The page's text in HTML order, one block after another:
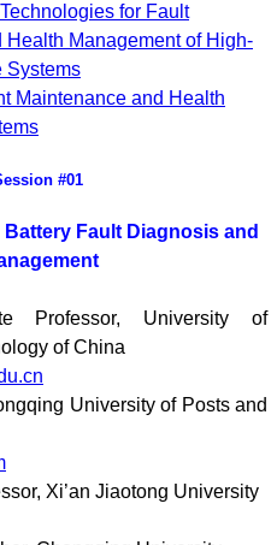
for Fault
Management of High-
Systems
Maintenance and Health
#01
Fault Diagnosis and
Professor, University of
of China
University of Posts and
Xi’an Jiaotong University